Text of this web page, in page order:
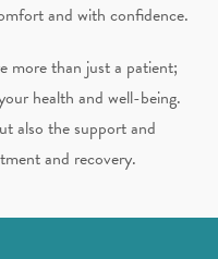
and with confidence.
more than just a patient;
health and well-being.
also the support and
and recovery.